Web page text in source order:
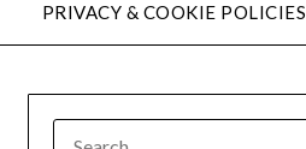
PRIVACY & COOKIE POLICIES